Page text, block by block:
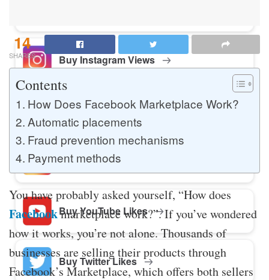
Buy Instagram Views
Buy TikTok Views
Buy Instagram Comments
Buy YouTube Likes
Buy Twitter Likes
14
SHARES
Contents
How Does Facebook Marketplace Work?
Automatic placements
Fraud prevention mechanisms
Payment methods
You have probably asked yourself, “How does
Facebookmarketplace work?”. If you’ve wondered
how it works, you’re not alone. Thousands of
businesses are selling their products through
Facebook’s Marketplace, which offers both sellers